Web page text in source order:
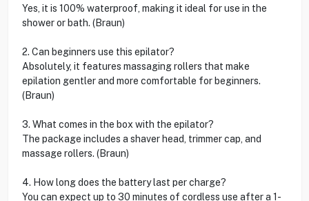
Yes, it is 100% waterproof, making it ideal for use in the
shower or bath. (Braun)
2. Can beginners use this epilator?
Absolutely, it features massaging rollers that make
epilation gentler and more comfortable for beginners.
(Braun)
3. What comes in the box with the epilator?
The package includes a shaver head, trimmer cap, and
massage rollers. (Braun)
4. How long does the battery last per charge?
You can expect up to 30 minutes of cordless use after a 1-